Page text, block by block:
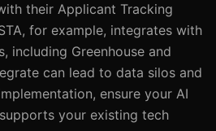
their Applicant Tracking
for example, integrates with
including Greenhouse and
can lead to data silos and
ensure your AI
your existing tech